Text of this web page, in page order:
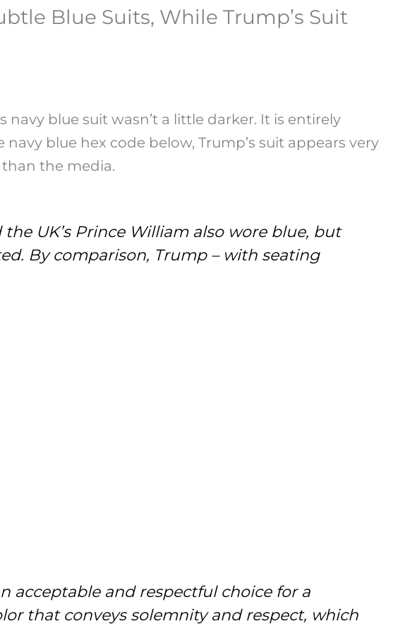
Blue Suits, While Trump’s Suit
blue suit wasn’t a little darker. It is entirely
blue hex code below, Trump’s suit appears very
the media.
UK’s Prince William also wore blue, but
By comparison, Trump – with seating
acceptable and respectful choice for a
that conveys solemnity and respect, which